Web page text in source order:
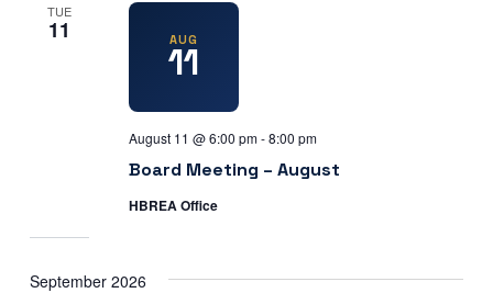
TUE
11 AUG
11
Board Meeting – August
August 11 @ 6:00 pm-8:00 pm
HBREA Office
September 2026